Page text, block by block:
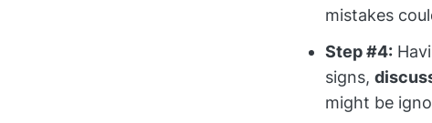
mistakes
Step #4:
signs,
might be